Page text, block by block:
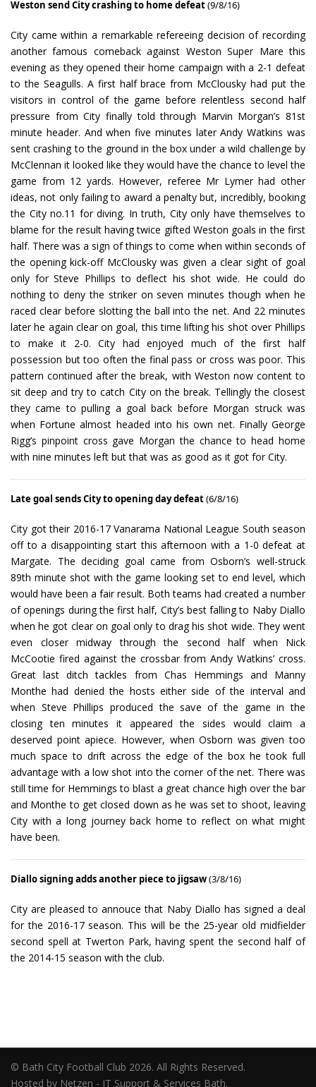
Weston send City crashing to home defeat(9/8/16)
City came within a remarkable refereeing decision of recording
another famous comeback against Weston Super Mare this
evening as they opened their home campaign with a 2-1 defeat
to the Seagulls. A first half brace from McClousky had put the
visitors in control of the game before relentless second half
pressure from City finally told through Marvin Morgan’s 81st
minute header. And when five minutes later Andy Watkins was
sent crashing to the ground in the box under a wild challenge by
McClennan it looked like they would have the chance to level the
game from 12 yards. However, referee Mr Lymer had other
ideas, not only failing to award a penalty but, incredibly, booking
the City no.11 for diving. In truth, City only have themselves to
blame for the result having twice gifted Weston goals in the first
half. There was a sign of things to come when within seconds of
the opening kick-off McClousky was given a clear sight of goal
only for Steve Phillips to deflect his shot wide. He could do
nothing to deny the striker on seven minutes though when he
raced clear before slotting the ball into the net. And 22 minutes
later he again clear on goal, this time lifting his shot over Phillips
to make it 2-0. City had enjoyed much of the first half
possession but too often the final pass or cross was poor. This
pattern continued after the break, with Weston now content to
sit deep and try to catch City on the break. Tellingly the closest
they came to pulling a goal back before Morgan struck was
when Fortune almost headed into his own net. Finally George
Rigg’s pinpoint cross gave Morgan the chance to head home
with nine minutes left but that was as good as it got for City.
Late goal sends City to opening day defeat(6/8/16)
City got their 2016-17 Vanarama National League South season
off to a disappointing start this afternoon with a 1-0 defeat at
Margate. The deciding goal came from Osborn’s well-struck
89th minute shot with the game looking set to end level, which
would have been a fair result. Both teams had created a number
of openings during the first half, City’s best falling to Naby Diallo
when he got clear on goal only to drag his shot wide. They went
even closer midway through the second half when Nick
McCootie fired against the crossbar from Andy Watkins’ cross.
Great last ditch tackles from Chas Hemmings and Manny
Monthe had denied the hosts either side of the interval and
when Steve Phillips produced the save of the game in the
closing ten minutes it appeared the sides would claim a
deserved point apiece. However, when Osborn was given too
much space to drift across the edge of the box he took full
advantage with a low shot into the corner of the net. There was
still time for Hemmings to blast a great chance high over the bar
and Monthe to get closed down as he was set to shoot, leaving
City with a long journey back home to reflect on what might
have been.
Diallo signing adds another piece to jigsaw(3/8/16)
City are pleased to annouce that Naby Diallo has signed a deal
for the 2016-17 season. This will be the 25-year old midfielder
second spell at Twerton Park, having spent the second half of
the 2014-15 season with the club.
© Bath City Football Club 2026. All Rights Reserved.
Hosted by Netzen - IT Support & Services Bath.